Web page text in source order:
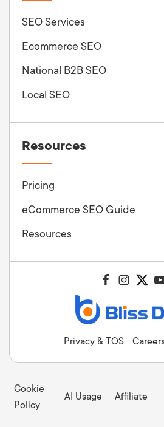
SEO Services
Ecommerce SEO
National B2B SEO
Local SEO
Resources
Pricing
eCommerce SEO Guide
Resources
Privacy & TOS
Cookie
Policy
AI Usage Affiliate